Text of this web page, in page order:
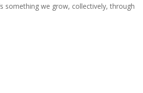
something we grow, collectively, through